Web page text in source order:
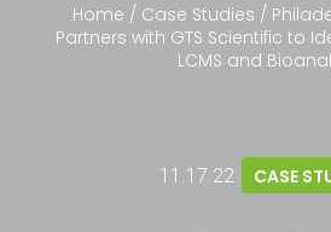
Home / Case Studies /
Partners with GTS Scientific to
LCMS and
11.17.22 CASE